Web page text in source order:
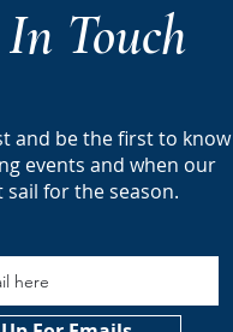
Touch
and be the first to know
events and when our
sail for the season.